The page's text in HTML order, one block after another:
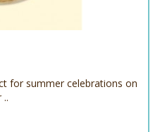
for summer celebrations on